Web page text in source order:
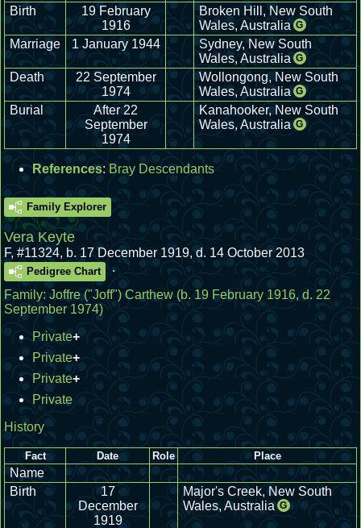
Birth
19 February
1916
Broken Hill, New South
Wales, Australia G
Marriage 1 January 1944
Sydney, New South
Wales, Australia G
Death
22 September
1974
Wollongong, New South
Wales, Australia G
Burial
After 22
September
1974
Kanahooker, New South
Wales, Australia G
References:Bray Descendants
Family Explorer
Vera Keyte
F, #11324, b. 17 December 1919, d. 14 October 2013
Pedigree Chart
.
Family:Joffre ("Joff") Carthew(b. 19 February 1916, d. 22
September 1974)
Private+
Private+
Private+
Private
History
Fact Date Role Place
Name
Birth
17
December
1919
Major's Creek, New South
Wales, Australia G